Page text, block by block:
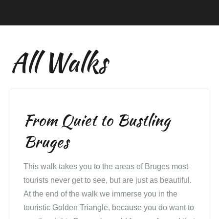
All Walks
From Quiet to Bustling
Bruges
This walk takes you to the areas of Bruges most
tourists never get to see, but are just as beautiful.
At the end of the walk we immerse you in the
touristic Golden Triangle, because you do want to